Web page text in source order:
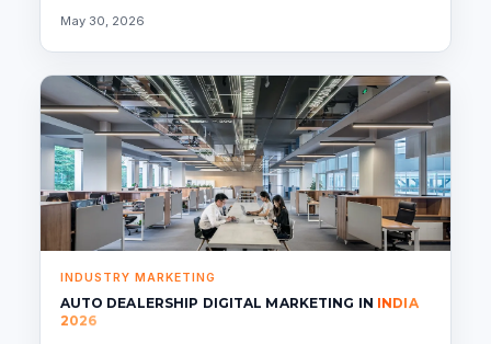
May 30, 2026
INDUSTRY MARKETING
AUTO DEALERSHIP DIGITAL MARKETING IN INDIA
2026